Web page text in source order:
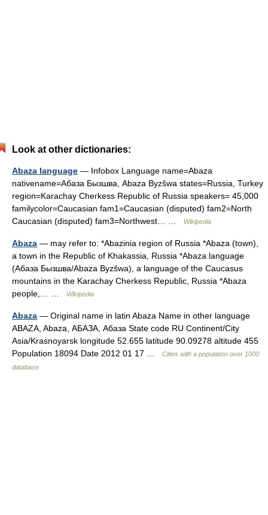
Look at other dictionaries:
Abaza language — Infobox Language name=Abaza
nativename=Абаза Бызшва, Abaza Byzšwa states=Russia, Turkey
region=Karachay Cherkess Republic of Russia speakers= 45,000
familycolor=Caucasian fam1=Caucasian (disputed) fam2=North
Caucasian (disputed) fam3=Northwest… …
Wikipedia
Abaza — may refer to: *Abazinia region of Russia *Abaza (town),
a town in the Republic of Khakassia, Russia *Abaza language
(Абаза Бызшва/Abaza Byzšwa), a language of the Caucasus
mountains in the Karachay Cherkess Republic, Russia *Abaza
people,… …
Wikipedia
Abaza — Original name in latin Abaza Name in other language
ABAZA, Abaza, АБАЗА, Абаза State code RU Continent/City
Asia/Krasnoyarsk longitude 52.655 latitude 90.09278 altitude 455
Population 18094 Date 2012 01 17 …
Cities with a population over 1000
database